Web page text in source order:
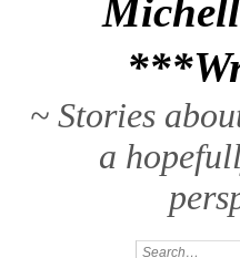
~ Stories
a